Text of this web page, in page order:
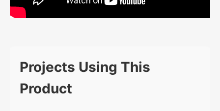
Projects Using This
Product